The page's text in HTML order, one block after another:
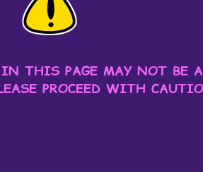
THIS PAGE MAY NOT BE
PROCEED WITH